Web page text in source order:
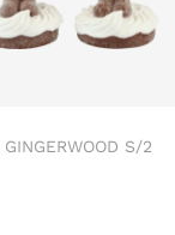
GINGERWOOD S/2